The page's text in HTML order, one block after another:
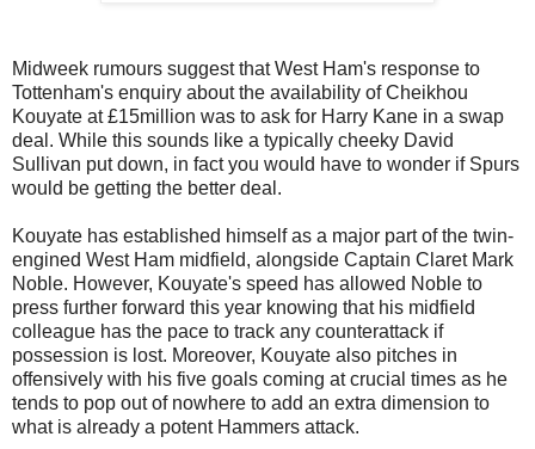
Midweek rumours suggest that West Ham's response to
Tottenham's enquiry about the availability of Cheikhou
Kouyate at £15million was to ask for Harry Kane in a swap
deal. While this sounds like a typically cheeky David
Sullivan put down, in fact you would have to wonder if Spurs
would be getting the better deal.
Kouyate has established himself as a major part of the twin-
engined West Ham midfield, alongside Captain Claret Mark
Noble. However, Kouyate's speed has allowed Noble to
press further forward this year knowing that his midfield
colleague has the pace to track any counterattack if
possession is lost. Moreover, Kouyate also pitches in
offensively with his five goals coming at crucial times as he
tends to pop out of nowhere to add an extra dimension to
what is already a potent Hammers attack.